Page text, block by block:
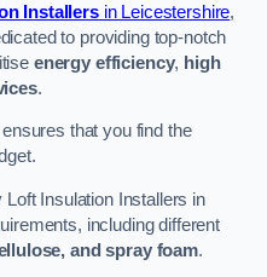
Installersin Leicestershire,
to providing top-notch
energy efficiency, high
.
that you find the
Insulation Installers in
including different
and spray foam.